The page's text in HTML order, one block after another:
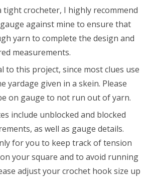
tight crocheter, I highly recommend
against mine to ensure that
yarn to complete the design and
measurements.
to this project, since most clues use
yardage given in a skein. Please
on gauge to not run out of yarn.
include unblocked and blocked
as well as gauge details.
for you to keep track of tension
your square and to avoid running
adjust your crochet hook size up